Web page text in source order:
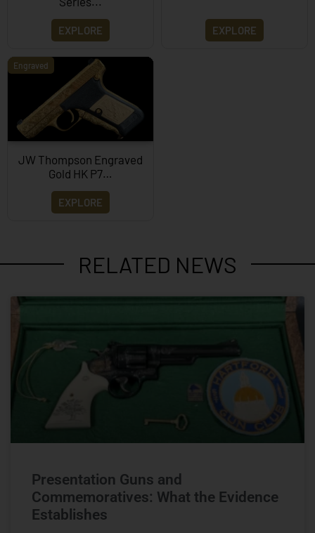
EXPLORE EXPLORE
Engraved
JW Thompson Engraved
Gold HK P7…
EXPLORE
RELATED NEWS
Presentation Guns and
Commemoratives: What the Evidence
Establishes